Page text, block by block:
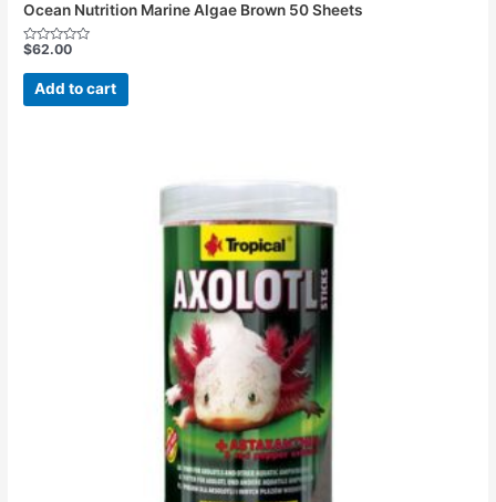
Ocean Nutrition Marine Algae Brown 50 Sheets
Rated
out
of
5
$62.00
Add to cart